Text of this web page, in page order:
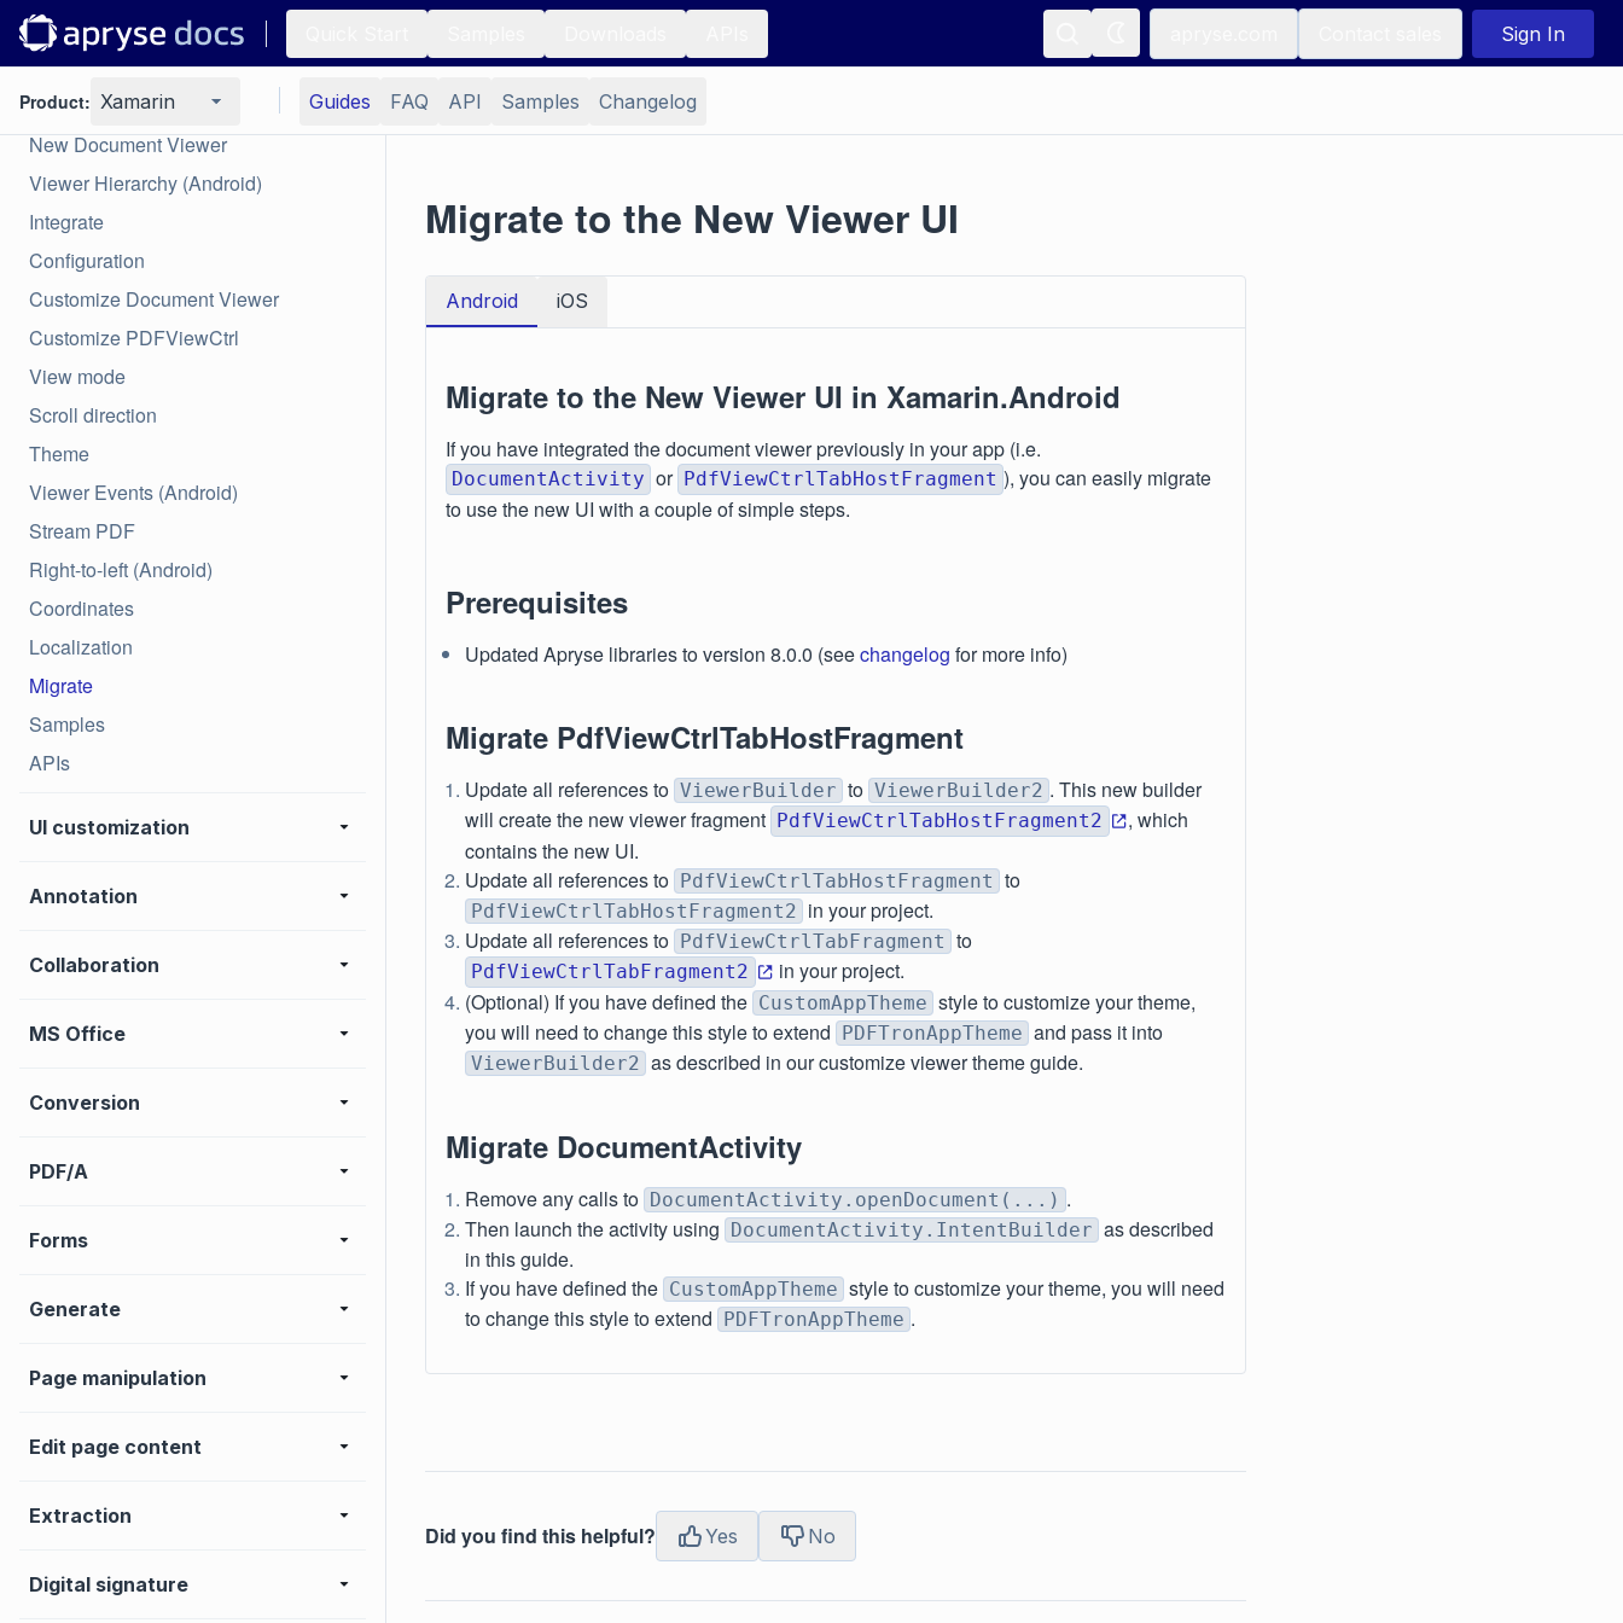
Sign In
Product: Xamarin Guides FAQ API Samples Changelog
Viewer
Overview
New Document Viewer
Viewer Hierarchy (Android)
Integrate
Configuration
Customize Document Viewer
Customize PDFViewCtrl
View mode
Scroll direction
Theme
Viewer Events (Android)
Stream PDF
Right-to-left (Android)
Coordinates
Localization
Migrate
Samples
APIs
UI customization
Annotation
Collaboration
MS Office
Conversion
PDF/A
Forms
Generate
Page manipulation
Edit page content
Extraction
Digital signature
Migrate to the New Viewer UI
Android iOS
Migrate to the New Viewer UI in Xamarin.Android
If you have integrated the document viewer previously in your app (i.e.
DocumentActivity or PdfViewCtrlTabHostFragment ), you can easily migrate
to use the new UI with a couple of simple steps.
Prerequisites
Updated Apryse libraries to version 8.0.0 (seechangelog for more info)
Migrate PdfViewCtrlTabHostFragment
Update all references to ViewerBuilder to ViewerBuilder2 . This new builder
will create the new viewer fragment PdfViewCtrlTabHostFragment2
, which
contains the new UI.
Update all references to PdfViewCtrlTabHostFragment to
PdfViewCtrlTabHostFragment2 in your project.
Update all references to PdfViewCtrlTabFragment to
PdfViewCtrlTabFragment2
in your project.
(Optional) If you have defined the CustomAppTheme style to customize your theme,
you will need to change this style to extend PDFTronAppTheme and pass it into
ViewerBuilder2 as described in our customize viewer theme guide.
Migrate DocumentActivity
Remove any calls to DocumentActivity.openDocument(...) .
Then launch the activity using DocumentActivity.IntentBuilder as described
in this guide.
If you have defined the CustomAppTheme style to customize your theme, you will need
to change this style to extend PDFTronAppTheme .
Did you find this helpful? Yes No